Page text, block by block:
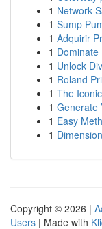
1 Network
1 Sump
1 Adquirir
1 Dominate
1 Unlock
1 Roland
1 The
1 Generate
1 Easy
1
Copyright © 2026 |
Users | Made with